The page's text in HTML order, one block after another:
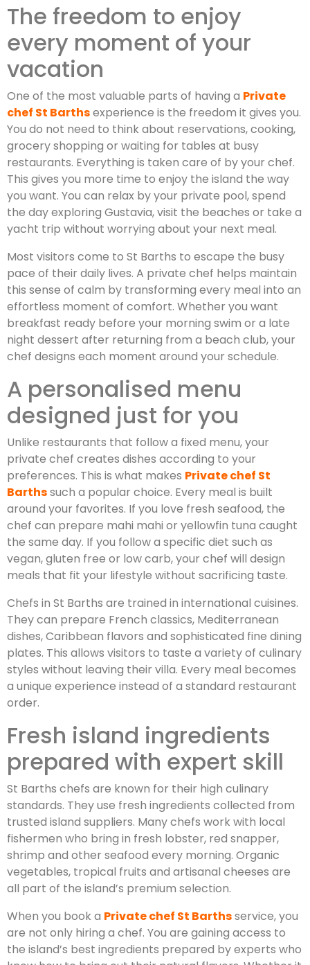
The freedom to enjoy
every moment of your
vacation
One of the most valuable parts of having a Private
chef St Barthsexperience is the freedom it gives you.
You do not need to think about reservations, cooking,
grocery shopping or waiting for tables at busy
restaurants. Everything is taken care of by your chef.
This gives you more time to enjoy the island the way
you want. You can relax by your private pool, spend
the day exploring Gustavia, visit the beaches or take a
yacht trip without worrying about your next meal.
Most visitors come to St Barths to escape the busy
pace of their daily lives. A private chef helps maintain
this sense of calm by transforming every meal into an
effortless moment of comfort. Whether you want
breakfast ready before your morning swim or a late
night dessert after returning from a beach club, your
chef designs each moment around your schedule.
A personalised menu
designed just for you
Unlike restaurants that follow a fixed menu, your
private chef creates dishes according to your
preferences. This is what makes Private chef St
Barthssuch a popular choice. Every meal is built
around your favorites. If you love fresh seafood, the
chef can prepare mahi mahi or yellowfin tuna caught
the same day. If you follow a specific diet such as
vegan, gluten free or low carb, your chef will design
meals that fit your lifestyle without sacrificing taste.
Chefs in St Barths are trained in international cuisines.
They can prepare French classics, Mediterranean
dishes, Caribbean flavors and sophisticated fine dining
plates. This allows visitors to taste a variety of culinary
styles without leaving their villa. Every meal becomes
a unique experience instead of a standard restaurant
order.
Fresh island ingredients
prepared with expert skill
St Barths chefs are known for their high culinary
standards. They use fresh ingredients collected from
trusted island suppliers. Many chefs work with local
fishermen who bring in fresh lobster, red snapper,
shrimp and other seafood every morning. Organic
vegetables, tropical fruits and artisanal cheeses are
all part of the island’s premium selection.
When you book a Private chef St Barthsservice, you
are not only hiring a chef. You are gaining access to
the island’s best ingredients prepared by experts who